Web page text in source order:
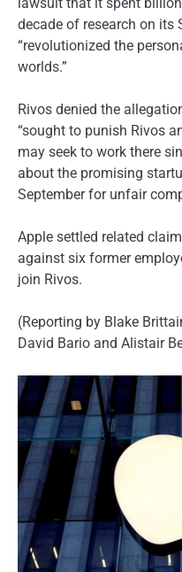
decade of research on its
“revolutionized the
worlds.”
Rivos denied the
“sought to punish Rivos
may seek to work there
about the promising
September for unfair
Apple settled related
against six former
join Rivos.
(Reporting by Blake
David Bario and Alistair